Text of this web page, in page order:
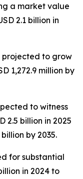
a market value
2.1 billion in
projected to grow
1,272.9 million by
to witness
2.5 billion in 2025
by 2035.
for substantial
in 2024 to